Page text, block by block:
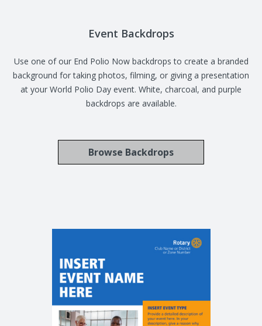
Event Backdrops
Use one of our End Polio Now backdrops to create a branded
background for taking photos, filming, or giving a presentation
at your World Polio Day event. White, charcoal, and purple
backdrops are available.
Browse Backdrops